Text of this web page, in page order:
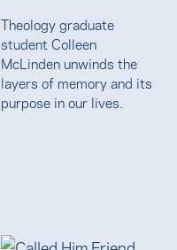
Theology graduate
student Colleen
McLinden unwinds the
layers of memory and its
purpose in our lives.